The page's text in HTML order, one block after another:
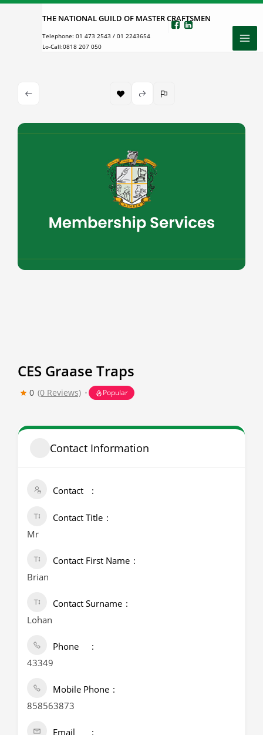
Skip
THE NATIONAL GUILD OF MASTER CRAFTSMEN
Telephone: 01 473 2543 / 01 2243654
Lo-Call:0818 207 050
CES Graase Traps
0 (0 Reviews) Popular
Contact Information
Contact
Contact Title
Mr
Contact First Name
Brian
Contact Surname
Lohan
Phone
43349
Mobile Phone
858563873
Email